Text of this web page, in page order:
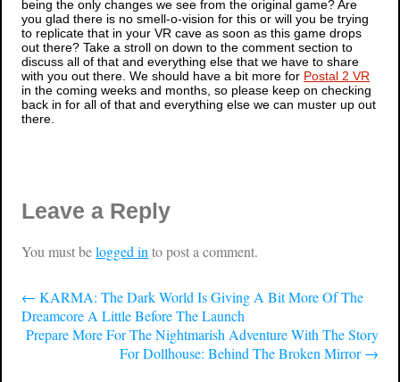
being the only changes we see from the original game? Are
you glad there is no smell-o-vision for this or will you be trying
to replicate that in your VR cave as soon as this game drops
out there? Take a stroll on down to the comment section to
discuss all of that and everything else that we have to share
with you out there. We should have a bit more for Postal 2 VR
in the coming weeks and months, so please keep on checking
back in for all of that and everything else we can muster up out
there.
Leave a Reply
You must belogged into post a comment.
← KARMA: The Dark World Is Giving A Bit More Of The
Dreamcore A Little Before The Launch
Prepare More For The Nightmarish Adventure With The Story
For Dollhouse: Behind The Broken Mirror→